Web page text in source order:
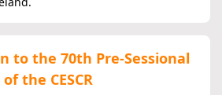
to the 70th Pre-Sessional
the CESCR